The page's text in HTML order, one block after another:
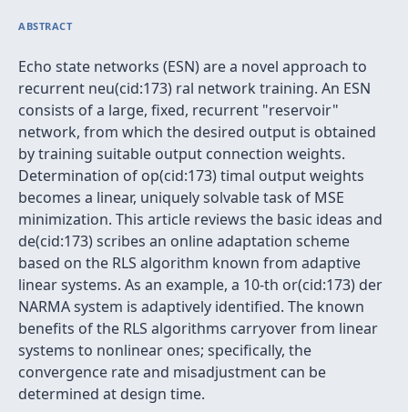
ABSTRACT
Echo state networks (ESN) are a novel approach to
recurrent neu(cid:173) ral network training. An ESN
consists of a large, fixed, recurrent "reservoir"
network, from which the desired output is obtained
by training suitable output connection weights.
Determination of op(cid:173) timal output weights
becomes a linear, uniquely solvable task of MSE
minimization. This article reviews the basic ideas and
de(cid:173) scribes an online adaptation scheme
based on the RLS algorithm known from adaptive
linear systems. As an example, a 10-th or(cid:173) der
NARMA system is adaptively identified. The known
benefits of the RLS algorithms carryover from linear
systems to nonlinear ones; specifically, the
convergence rate and misadjustment can be
determined at design time.